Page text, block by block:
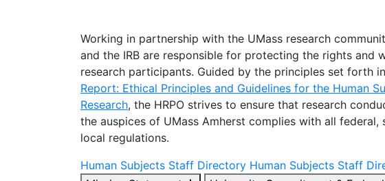
Working in partnership with the UMass research
and the IRB are responsible for protecting the rights and
research participants. Guided by the principles set forth
Report: Ethical Principles and Guidelines for the Human
Research, the HRPO strives to ensure that research
the auspices of UMass Amherst complies with all federal,
local regulations.
Human Subjects Staff Directory Human Subjects Staff